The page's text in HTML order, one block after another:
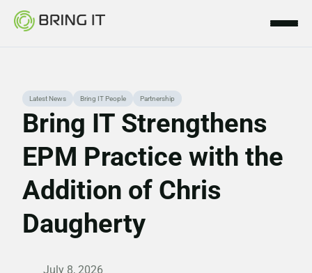
content
Latest News Bring IT People Partnership
Bring IT Strengthens
EPM Practice with the
Addition of Chris
Daugherty
July 8, 2026